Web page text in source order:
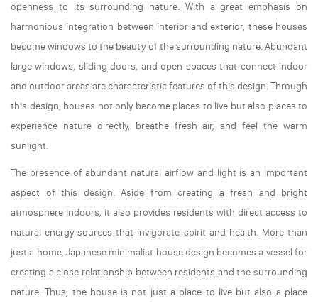
openness to its surrounding nature. With a great emphasis on
harmonious integration between interior and exterior, these houses
become windows to the beauty of the surrounding nature. Abundant
large windows, sliding doors, and open spaces that connect indoor
and outdoor areas are characteristic features of this design. Through
this design, houses not only become places to live but also places to
experience nature directly, breathe fresh air, and feel the warm
sunlight.
The presence of abundant natural airflow and light is an important
aspect of this design. Aside from creating a fresh and bright
atmosphere indoors, it also provides residents with direct access to
natural energy sources that invigorate spirit and health. More than
just a home, Japanese minimalist house design becomes a vessel for
creating a close relationship between residents and the surrounding
nature. Thus, the house is not just a place to live but also a place